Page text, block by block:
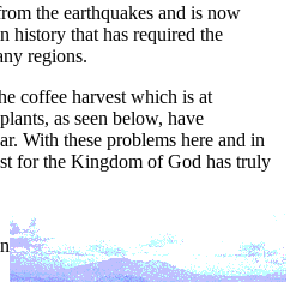
the earthquakes and is now
history that has required the
regions.
coffee harvest which is at
as seen below, have
With these problems here and in
for the Kingdom of God has truly